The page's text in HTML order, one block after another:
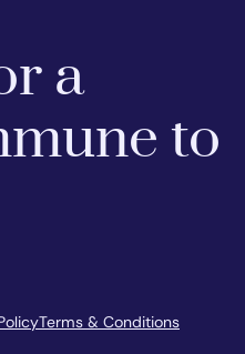
a
to
Terms & Conditions